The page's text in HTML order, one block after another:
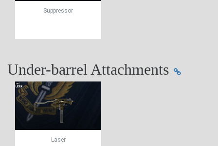
Suppressor
Under-barrel Attachments
Laser